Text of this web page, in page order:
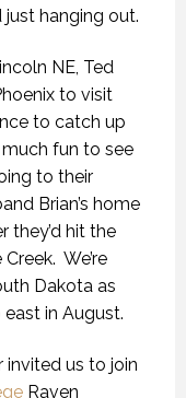
just hanging out.
NE, Ted
to visit
to catch up
fun to see
to their
Brian’s home
they’d hit the
We’re
Dakota as
in August.
invited us to join
Raven